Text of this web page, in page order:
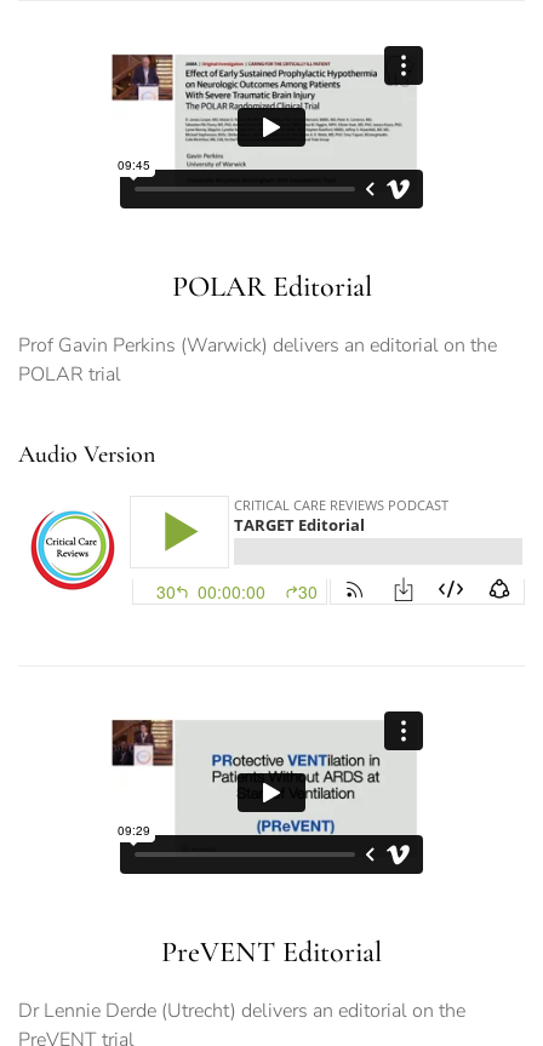
POLAR Editorial
Prof Gavin Perkins (Warwick) delivers an editorial on the
POLAR trial
Audio Version
PreVENT Editorial
Dr Lennie Derde (Utrecht) delivers an editorial on the
PreVENT trial